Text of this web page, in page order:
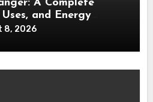
A Complete
and Energy
8, 2026